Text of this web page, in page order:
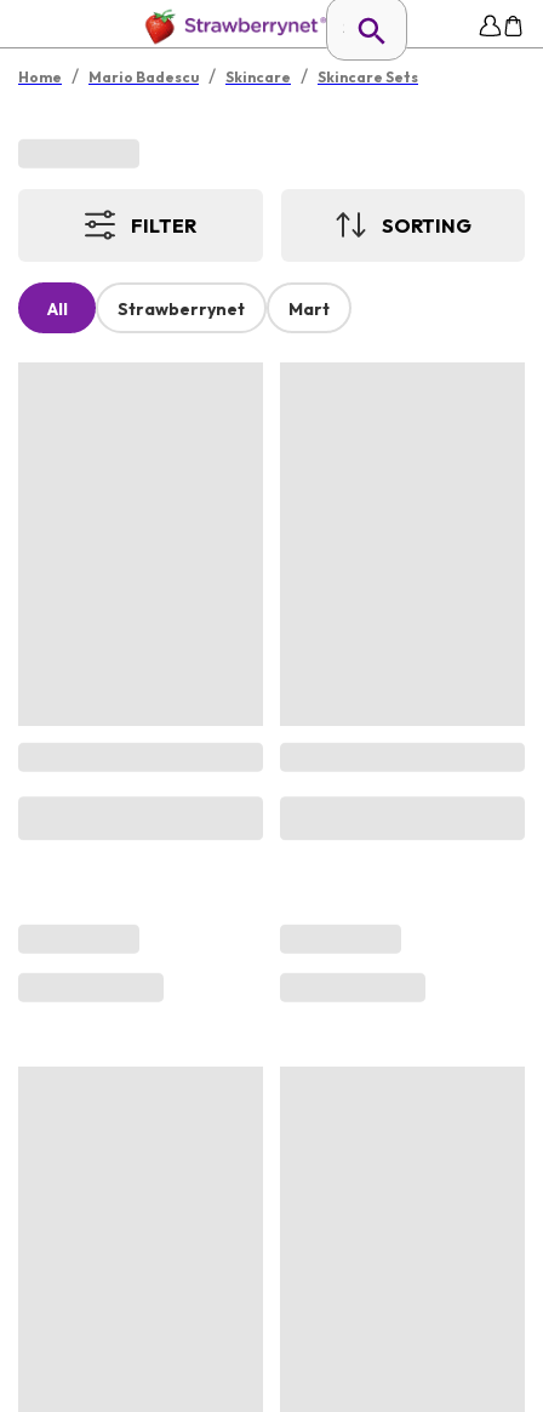
Home / Mario Badescu / Skincare / Skincare Sets
FILTER SORTING
All Strawberrynet Mart